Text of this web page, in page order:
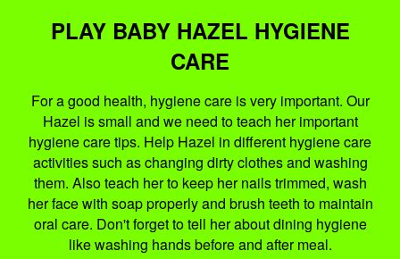
PLAY BABY HAZEL HYGIENE
CARE
For a good health, hygiene care is very important. Our
Hazel is small and we need to teach her important
hygiene care tips. Help Hazel in different hygiene care
activities such as changing dirty clothes and washing
them. Also teach her to keep her nails trimmed, wash
her face with soap properly and brush teeth to maintain
oral care. Don't forget to tell her about dining hygiene
like washing hands before and after meal.